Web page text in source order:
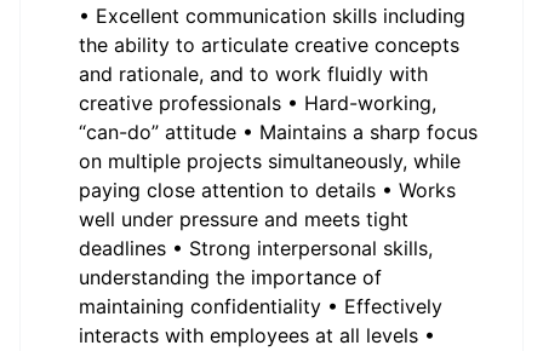
• Excellent communication skills including
the ability to articulate creative concepts
and rationale, and to work fluidly with
creative professionals • Hard-working,
“can-do” attitude • Maintains a sharp focus
on multiple projects simultaneously, while
paying close attention to details • Works
well under pressure and meets tight
deadlines • Strong interpersonal skills,
understanding the importance of
maintaining confidentiality • Effectively
interacts with employees at all levels •